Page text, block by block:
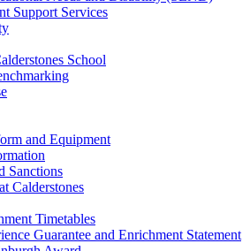
Support Services
School
and Equipment
Sanctions
Calderstones
Timetables
Guarantee and Enrichment Statement